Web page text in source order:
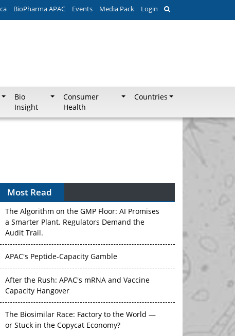
BioPharma APAC Events Media Pack Login
Bio
Insight
Consumer
Health
Countries
Most Read
The Algorithm on the GMP Floor: AI Promises
a Smarter Plant. Regulators Demand the
Audit Trail.
APAC's Peptide-Capacity Gamble
After the Rush: APAC's mRNA and Vaccine
Capacity Hangover
The Biosimilar Race: Factory to the World —
or Stuck in the Copycat Economy?